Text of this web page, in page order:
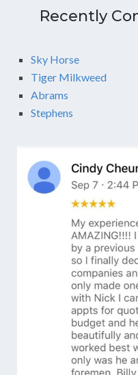
Recently
Sky Horse
Tiger Milkweed
Abrams
Stephens